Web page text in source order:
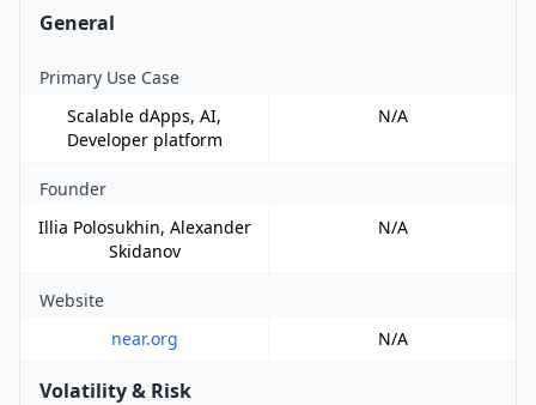
General
Primary Use Case
Scalable dApps, AI,
Developer platform
N/A
Founder
Illia Polosukhin, Alexander
Skidanov
N/A
Website
near.org
N/A
Volatility & Risk